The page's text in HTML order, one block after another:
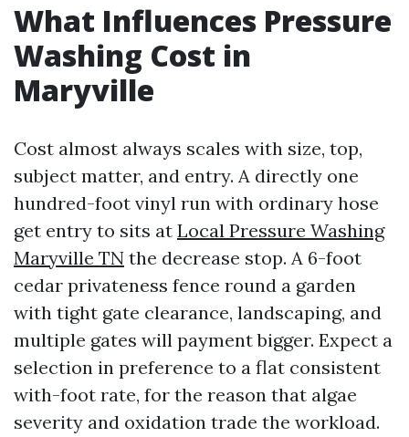
What Influences Pressure
Washing Cost in
Maryville
Cost almost always scales with size, top,
subject matter, and entry. A directly one
hundred-foot vinyl run with ordinary hose
get entry to sits at Local Pressure Washing
Maryville TN the decrease stop. A 6-foot
cedar privateness fence round a garden
with tight gate clearance, landscaping, and
multiple gates will payment bigger. Expect a
selection in preference to a flat consistent
with-foot rate, for the reason that algae
severity and oxidation trade the workload.